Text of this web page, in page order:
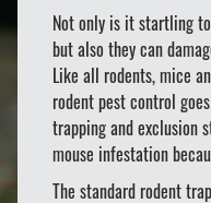
Not only is it startling
but also they can
Like all rodents, mice
rodent pest control
trapping and exclusion
mouse infestation
The standard rodent